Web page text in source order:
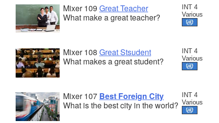
INT 4
Various
Mixer 109 Great Teacher
What make a great teacher?
INT 4
Various
Mixer 108 Great Stsudent
What makes a great student?
INT 4
Various
Mixer 107 Best Foreign City
What is the best city in the world?